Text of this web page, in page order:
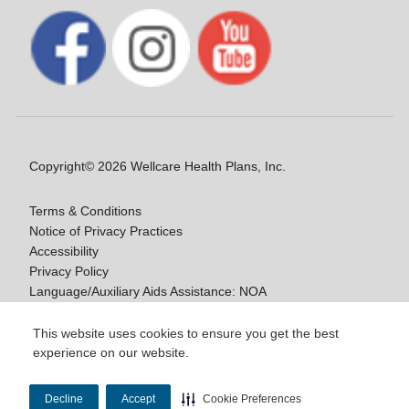
This website uses cookies to ensure you get the best
experience on our website.
Decline Accept Cookie Preferences
Copyright© 2026 Wellcare Health Plans, Inc.
Terms & Conditions
Notice of Privacy Practices
Accessibility
Privacy Policy
Language/Auxiliary Aids Assistance: NOA
178009E_M